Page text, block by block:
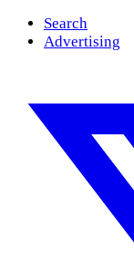
Search
Advertising